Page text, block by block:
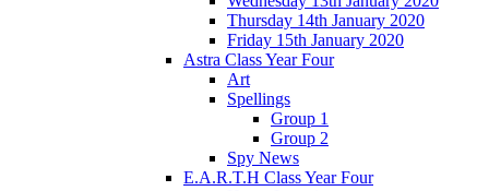
Thursday 14th January 2020
Friday 15th January 2020
Astra Class Year Four
Art
Spellings
Group 1
Group 2
Spy News
E.A.R.T.H Class Year Four